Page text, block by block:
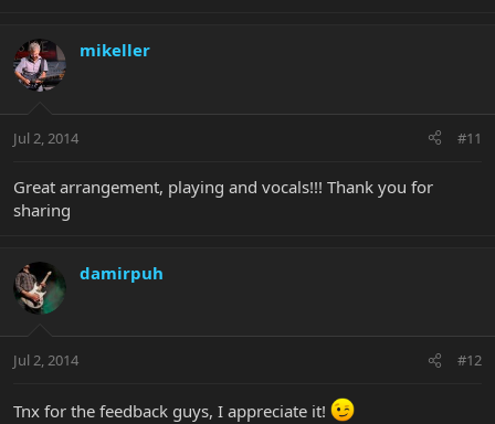
mikeller
Jul 2, 2014 #11
Great arrangement, playing and vocals!!! Thank you for
sharing
damirpuh
Jul 2, 2014 #12
Tnx for the feedback guys, I appreciate it!